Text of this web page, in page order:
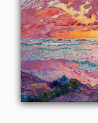
About the
Dramatic hues of
this wall-sized
Scintillating light
pulling you in towards
alive with motion and
impressionistic vision